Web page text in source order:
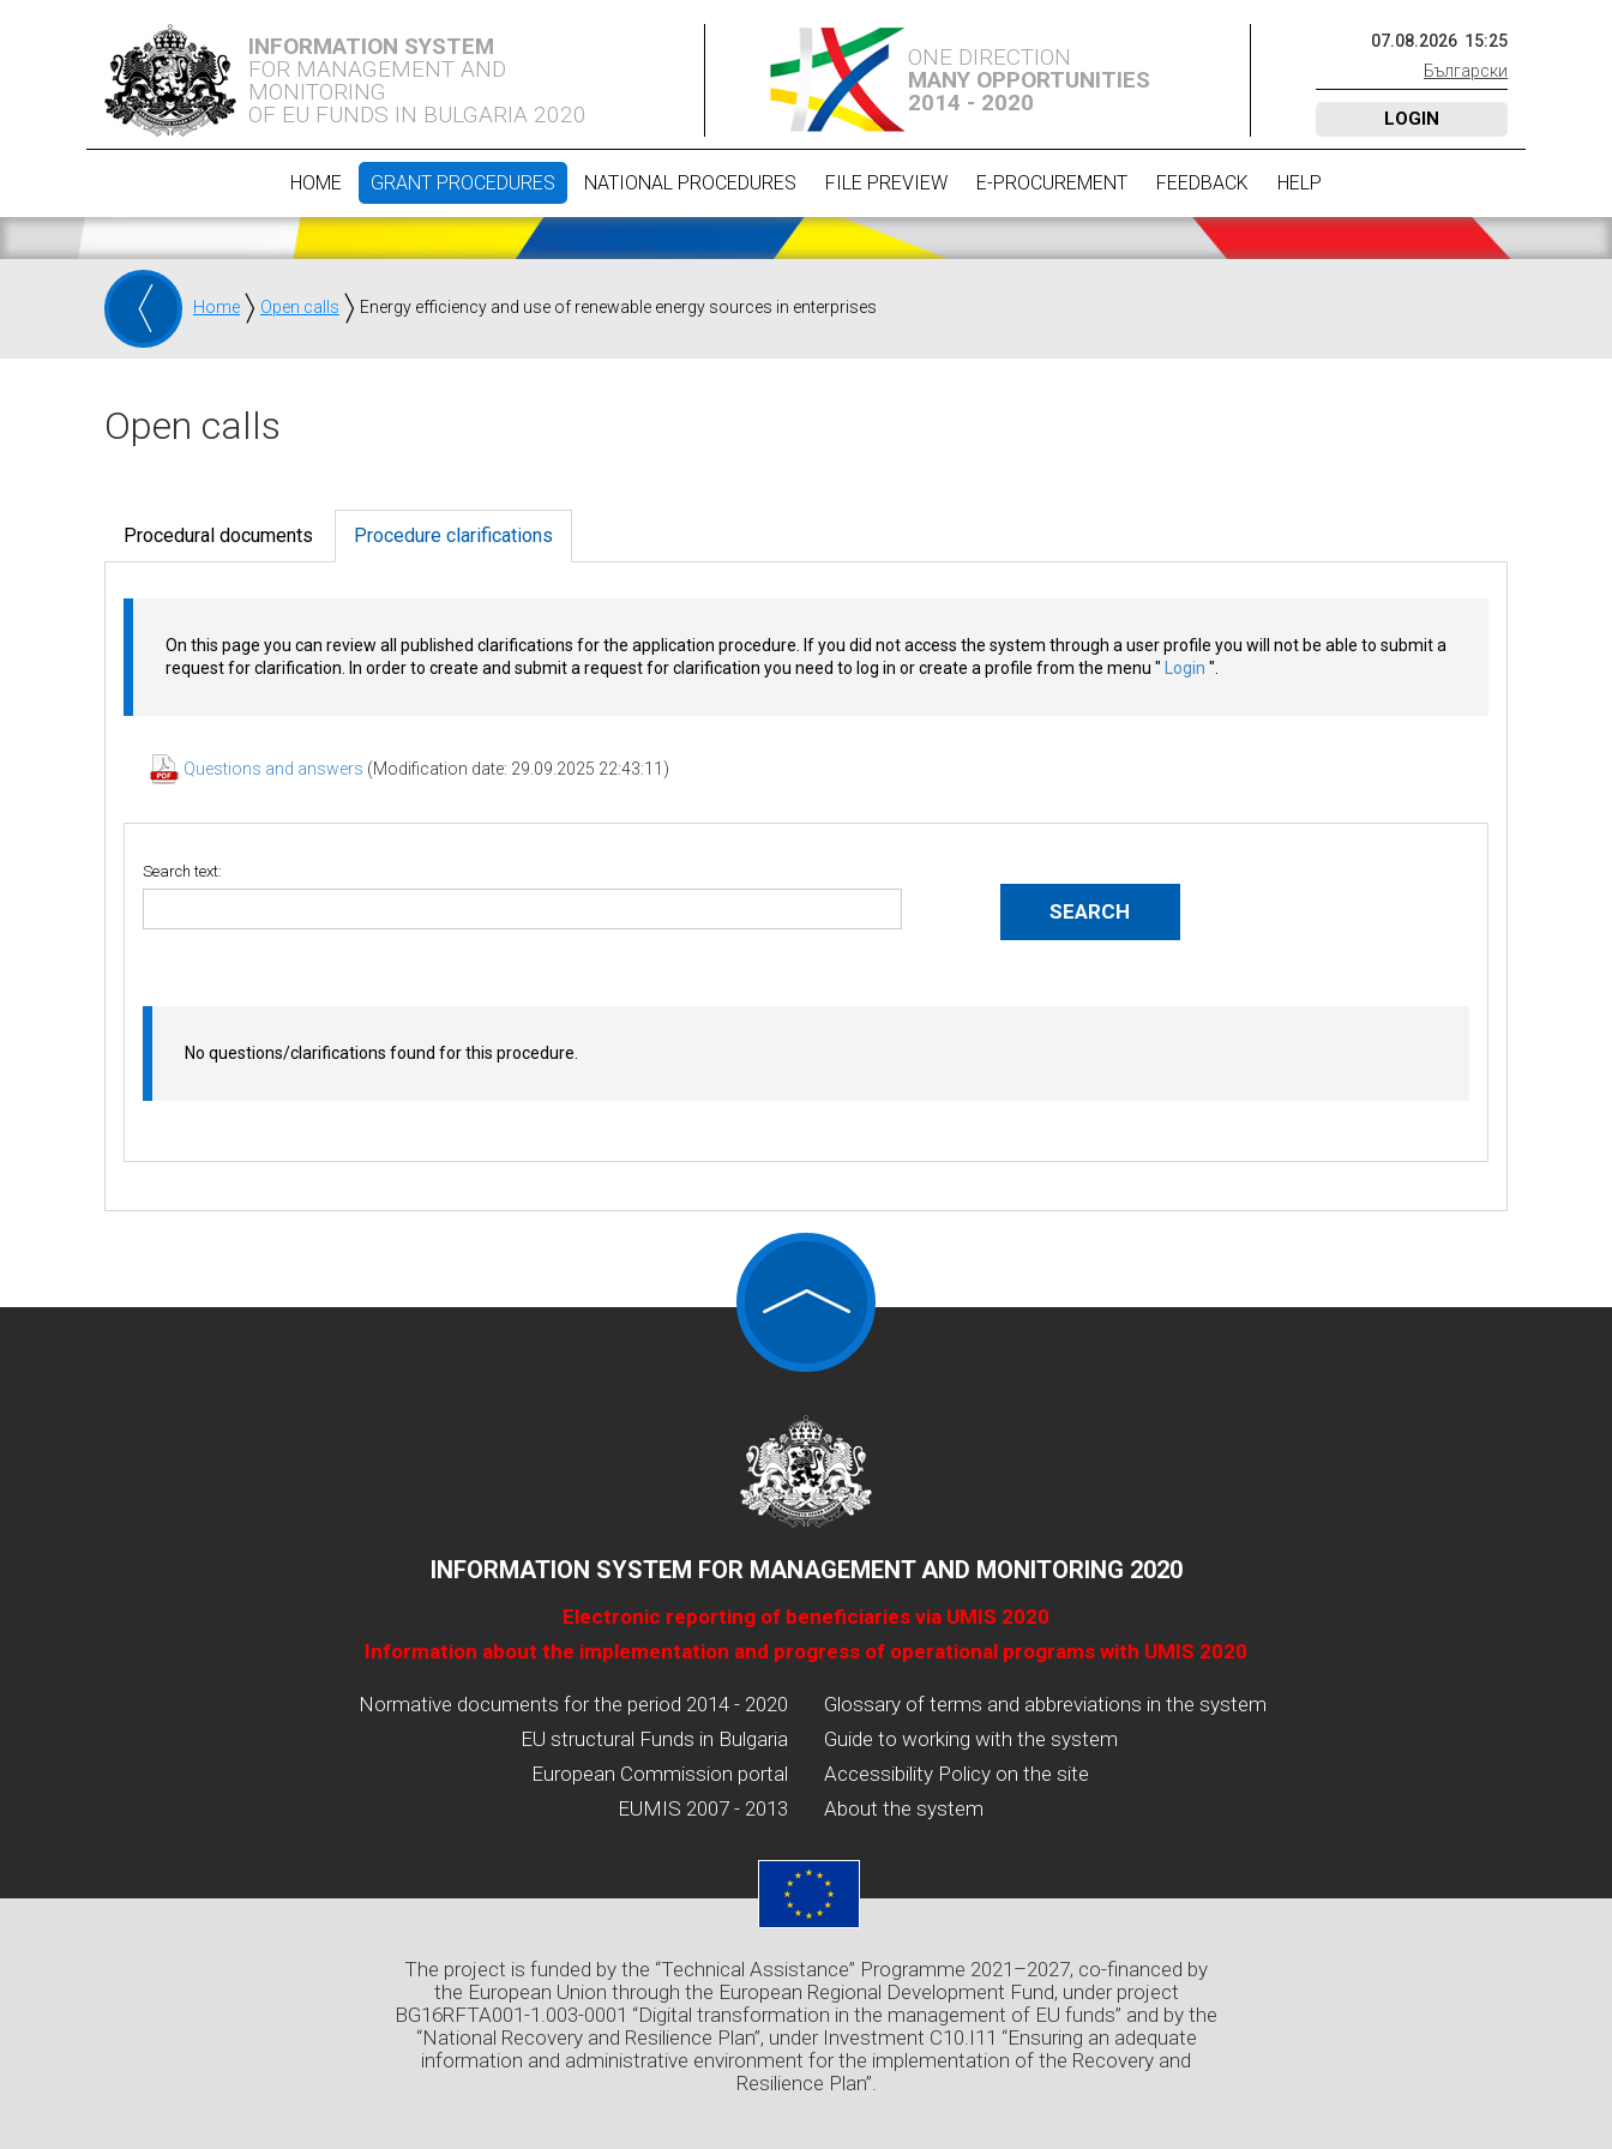
INFORMATION SYSTEM
FOR MANAGEMENT AND
MONITORING
OF EU FUNDS IN BULGARIA 2020
ONE DIRECTION
MANY OPPORTUNITIES
2014 - 2020
07.08.2026 15:25
Български
LOGIN
HOME GRANT PROCEDURES NATIONAL PROCEDURES FILE PREVIEW E-PROCUREMENT FEEDBACK HELP
Home Open calls Energy efficiency and use of renewable energy sources in enterprises
Open calls
Procedural documents Procedure clarifications
On this page you can review all published clarifications for the application procedure. If you did not access the system through a user profile you will not be able to submit a
request for clarification. In order to create and submit a request for clarification you need to log in or create a profile from the menu "
Login ".
Questions and answers (Modification date: 29.09.2025 22:43:11)
Search text:
No questions/clarifications found for this procedure.
INFORMATION SYSTEM FOR MANAGEMENT AND MONITORING 2020
Electronic reporting of beneficiaries via UMIS 2020
Information about the implementation and progress of operational programs with UMIS 2020
Normative documents for the period 2014 - 2020
EU structural Funds in Bulgaria
European Commission portal
EUMIS 2007 - 2013
Glossary of terms and abbreviations in the system
Guide to working with the system
Accessibility Policy on the site
About the system
The project is funded by the “Technical Assistance” Programme 2021–2027, co-financed by
the European Union through the European Regional Development Fund, under project
BG16RFTA001-1.003-0001 “Digital transformation in the management of EU funds” and by the
“National Recovery and Resilience Plan”, under Investment C10.I11 “Ensuring an adequate
information and administrative environment for the implementation of the Recovery and
Resilience Plan”.